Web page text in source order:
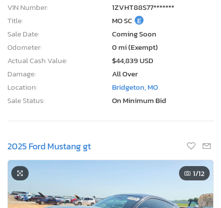
VIN Number:
1ZVHT88S77*******
Title:
MO SC E
Sale Date:
Coming Soon
Odometer:
0 mi (Exempt)
Actual Cash Value:
$44,839 USD
Damage:
All Over
Location:
Bridgeton, MO
Sale Status:
On Minimum Bid
2025 Ford Mustang gt
1/12